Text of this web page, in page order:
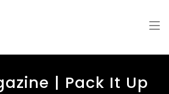
| Pack It Up